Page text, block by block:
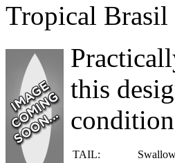
Tropical Brasil
this
TAIL: